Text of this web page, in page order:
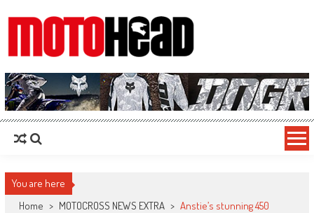
MotoHead
Fresh dirt bike action for the real MotoHead!
You are here
Home > MOTOCROSS NEWS EXTRA > Anstie’s stunning 450